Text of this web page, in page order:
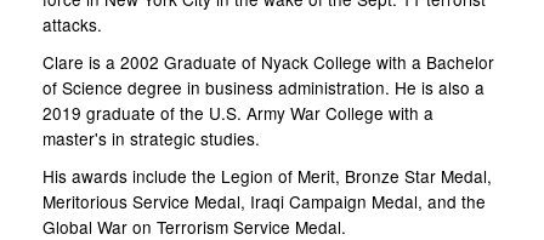
attacks.
Clare is a 2002 Graduate of Nyack College with a Bachelor
of Science degree in business administration. He is also a
2019 graduate of the U.S. Army War College with a
master's in strategic studies.
His awards include the Legion of Merit, Bronze Star Medal,
Meritorious Service Medal, Iraqi Campaign Medal, and the
Global War on Terrorism Service Medal.